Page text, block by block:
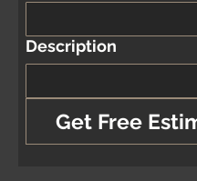
Description
Get Free